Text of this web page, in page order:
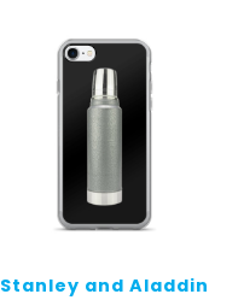
Stanley and Aladdin